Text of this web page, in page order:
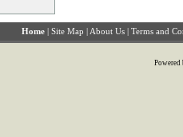
Home | Site Map | About Us | Terms and